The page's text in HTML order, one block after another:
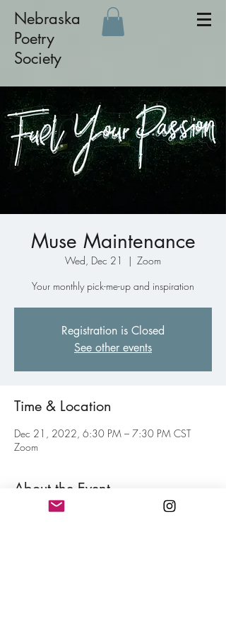
Nebraska
Poetry
Society
Muse Maintenance
Wed, Dec 21
  |
Zoom
Your monthly pick-me-up and inspiration
Registration is Closed
See other events
Time & Location
Dec 21, 2022, 6:30 PM – 7:30 PM CST
Zoom
About the Event
Virtual gathering of fellow poets of all levels to